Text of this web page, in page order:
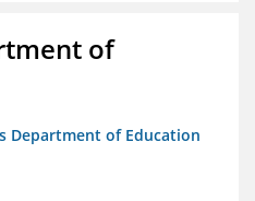
of
Department of Education